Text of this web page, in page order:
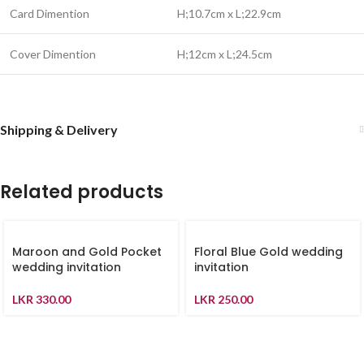
Card Dimention H;10.7cm x L;22.9cm
Cover Dimention H;12cm x L;24.5cm
Shipping & Delivery
Related products
Maroon and Gold Pocket
wedding invitation
LKR330.00
Floral Blue Gold wedding
invitation
LKR 250.00